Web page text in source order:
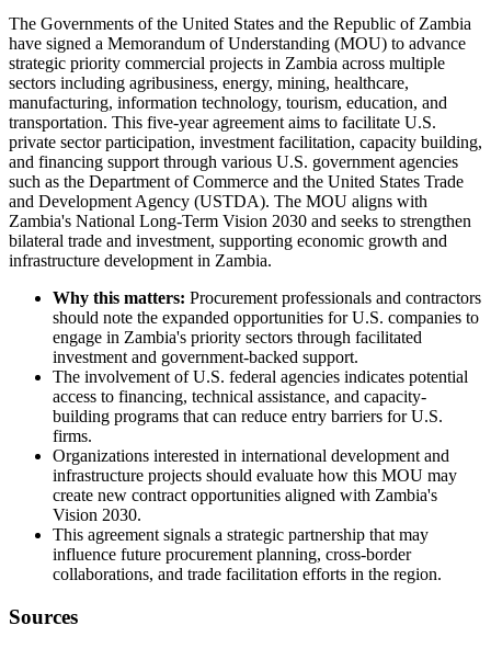
The Governments of the United States and the Republic of Zambia
have signed a Memorandum of Understanding (MOU) to advance
strategic priority commercial projects in Zambia across multiple
sectors including agribusiness, energy, mining, healthcare,
manufacturing, information technology, tourism, education, and
transportation. This five-year agreement aims to facilitate U.S.
private sector participation, investment facilitation, capacity building,
and financing support through various U.S. government agencies
such as the Department of Commerce and the United States Trade
and Development Agency (USTDA). The MOU aligns with
Zambia's National Long-Term Vision 2030 and seeks to strengthen
bilateral trade and investment, supporting economic growth and
infrastructure development in Zambia.
Why this matters: Procurement professionals and contractors
should note the expanded opportunities for U.S. companies to
engage in Zambia's priority sectors through facilitated
investment and government-backed support.
The involvement of U.S. federal agencies indicates potential
access to financing, technical assistance, and capacity-
building programs that can reduce entry barriers for U.S.
firms.
Organizations interested in international development and
infrastructure projects should evaluate how this MOU may
create new contract opportunities aligned with Zambia's
Vision 2030.
This agreement signals a strategic partnership that may
influence future procurement planning, cross-border
collaborations, and trade facilitation efforts in the region.
Sources